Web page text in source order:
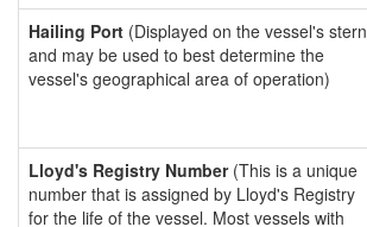
Hailing Port (Displayed on the vessel's stern
and may be used to best determine the
vessel's geographical area of operation)
Lloyd's Registry Number(This is a unique
number that is assigned by Lloyd's Registry
for the life of the vessel. Most vessels with